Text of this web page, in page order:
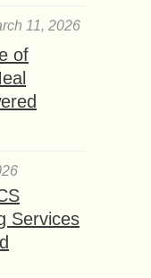
11, 2026
of
Services